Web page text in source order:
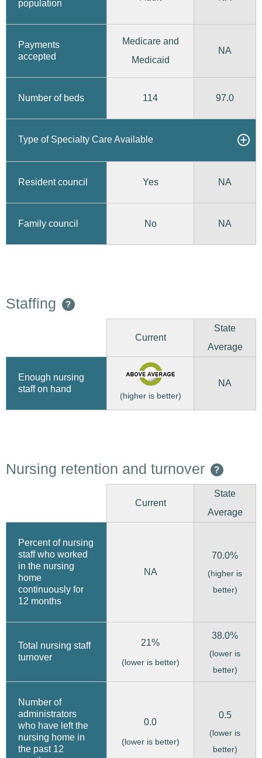
population
Payments
accepted
Medicare and
Medicaid
NA
Number of beds 114 97.0
Type of Specialty Care Available
Resident council Yes NA
Family council No NA
Staffing ?
Current
State
Average
Enough nursing
staff on hand
(higher is better)
NA
Nursing retention and turnover ?
Current
State
Average
Percent of nursing
staff who worked
in the nursing
home
continuously for
12 months
NA
70.0%
(higher is
better)
Total nursing staff
turnover
21%
(lower is better)
38.0%
(lower is
better)
Number of
administrators
who have left the
nursing home in
the past 12
0.0
(lower is better)
0.5
(lower is
better)